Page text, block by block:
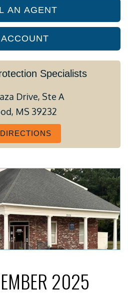
AN AGENT
Specialists
Drive, Ste A
MS 39232
2025